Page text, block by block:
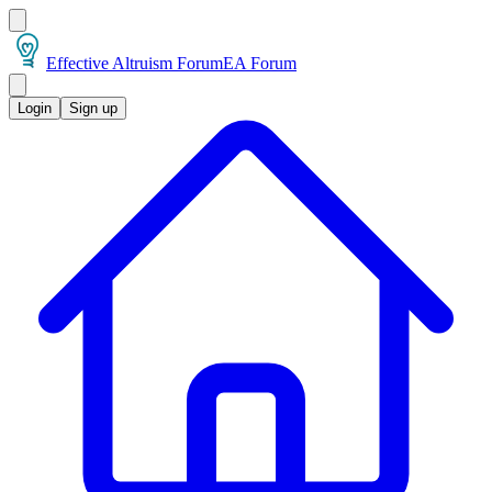
Effective Altruism ForumEA Forum
Login Sign up